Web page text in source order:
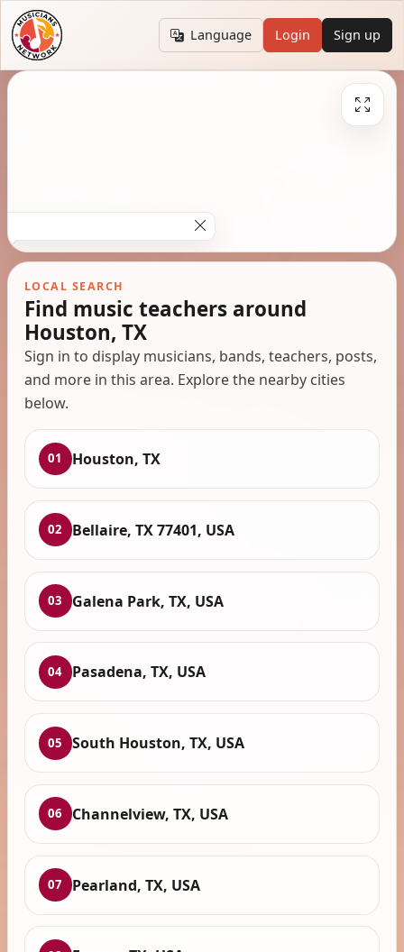
Language Login Sign up
LOCAL SEARCH
Find music teachers around
Houston, TX
Sign in to display musicians, bands, teachers, posts,
and more in this area. Explore the nearby cities
below.
01 Houston, TX
02 Bellaire, TX 77401, USA
03 Galena Park, TX, USA
04 Pasadena, TX, USA
05 South Houston, TX, USA
06 Channelview, TX, USA
07 Pearland, TX, USA